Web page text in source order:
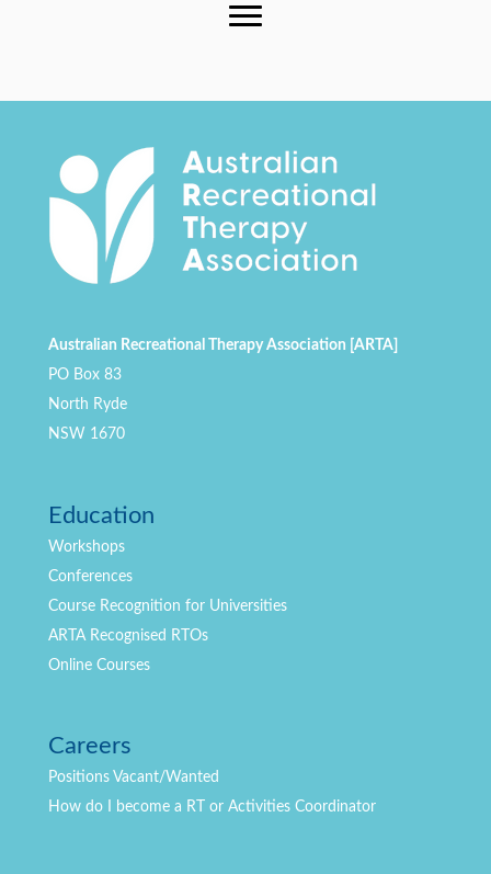
Australian Recreational Therapy Association [ARTA]
PO Box 83
North Ryde
NSW 1670
Education
Workshops
Conferences
Course Recognition for Universities
ARTA Recognised RTOs
Online Courses
Careers
Positions Vacant/Wanted
How do I become a RT or Activities Coordinator